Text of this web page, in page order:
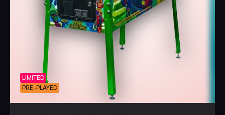
LIMITED
PRE-PLAYED